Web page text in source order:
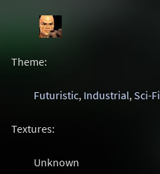
Theme:
Futuristic, Industrial,Sci-Fi
Textures:
Unknown